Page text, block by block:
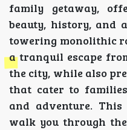
family getaway,
beauty, history, and
towering monolithic
a tranquil escape
the city, while also
that cater to
and adventure.
walk you through